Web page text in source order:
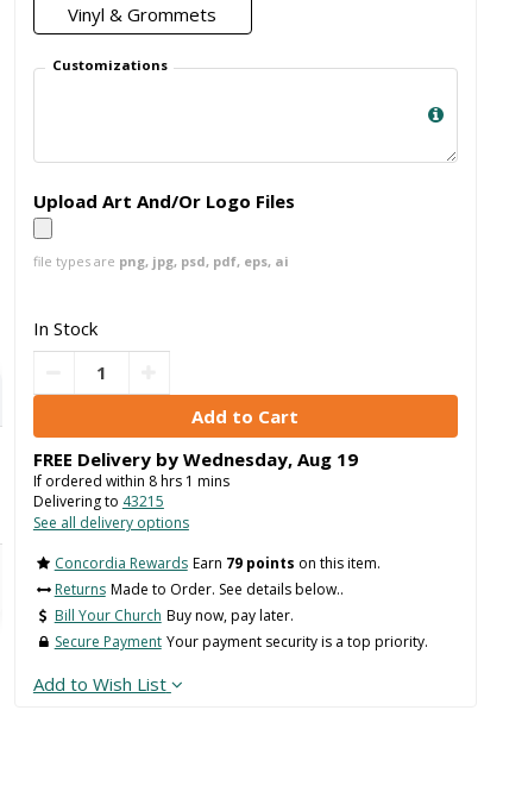
Vinyl & Grommets
Customizations
Upload Art And/Or Logo Files
file types are png, jpg, psd, pdf, eps, ai
In Stock
FREE Delivery by Wednesday, Aug 19
If ordered within 8hrs 1 mins
Delivering to 43215
See all delivery options
Concordia Rewards Earn 79 points on this item.
Returns Made to Order. See details below..
Bill Your Church Buy now, pay later.
Secure Payment Your payment security is a top priority.
Add to Wish List